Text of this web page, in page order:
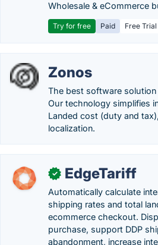
Wholesale & eCommerce
Try for free Paid Free Trial
Zonos
The best software
Our technology simplifies
Landed cost (duty and
localization.
✓ EdgeTariff
Automatically calculate
shipping rates and total
ecommerce checkout.
purchase, support DDP
abandonment, increase